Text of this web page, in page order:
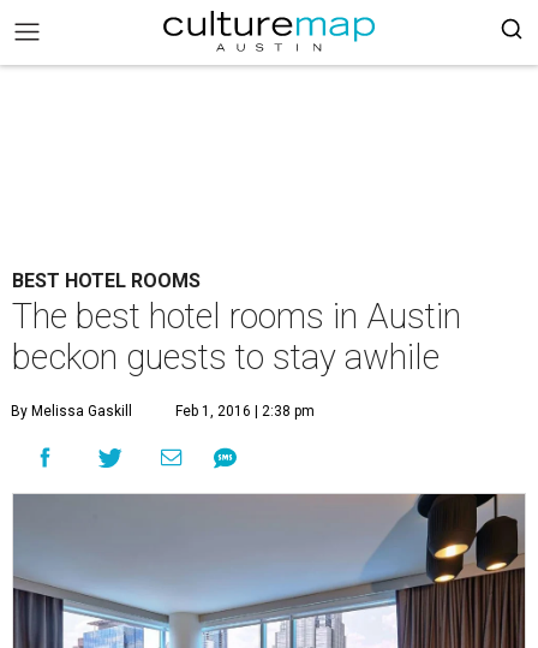
BEST HOTEL ROOMS
The best hotel rooms in Austin
beckon guests to stay awhile
By Melissa Gaskill Feb 1, 2016 | 2:38 pm